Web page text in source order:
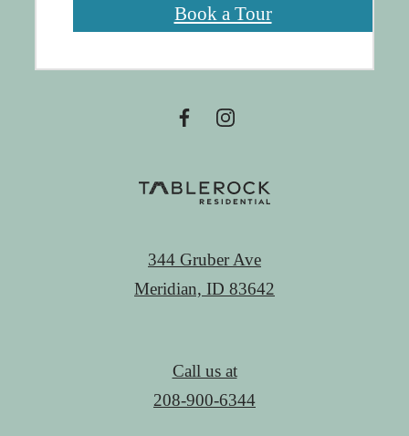
Book a Tour
344 Gruber Ave
Meridian, ID 83642
Call us at
208-900-6344